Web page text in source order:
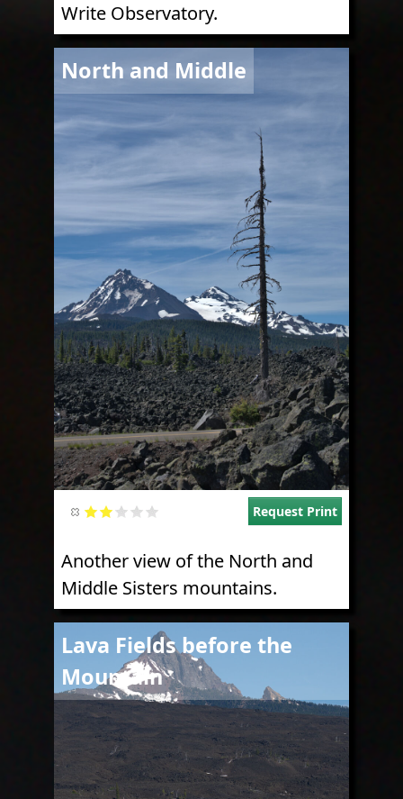
Write Observatory.
North and Middle
Request Print
Another view of the North and
Middle Sisters mountains.
Lava Fields before the
Mountain